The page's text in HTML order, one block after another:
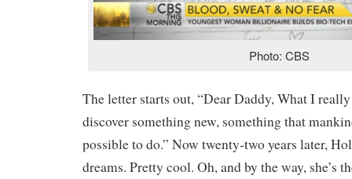
Photo: CBS
The letter starts out, “Dear Daddy, What I
discover something new, something that
possible to do.” Now twenty-two years later,
dreams. Pretty cool. Oh, and by the way, she’s